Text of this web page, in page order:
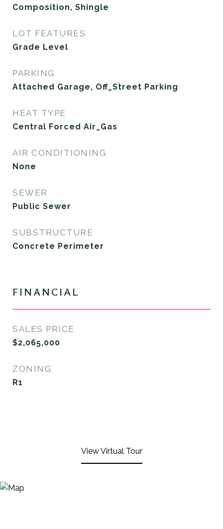
Composition, Shingle
LOT FEATURES
Grade Level
PARKING
Attached Garage, Off_Street Parking
HEAT TYPE
Central Forced Air_Gas
AIR CONDITIONING
None
SEWER
Public Sewer
SUBSTRUCTURE
Concrete Perimeter
FINANCIAL
SALES PRICE
$2,065,000
ZONING
R1
View Virtual Tour